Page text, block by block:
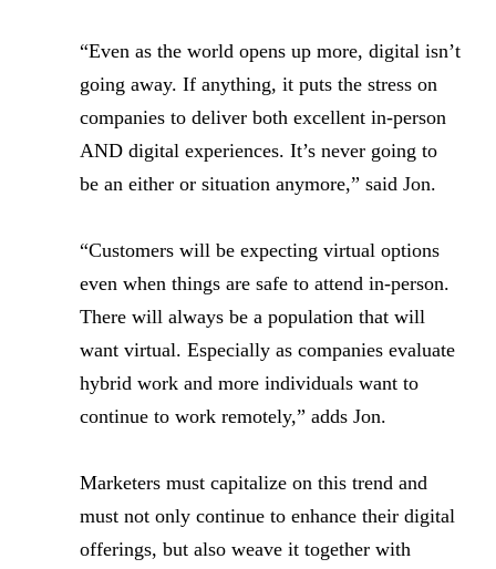
“Even as the world opens up more, digital isn’t
going away. If anything, it puts the stress on
companies to deliver both excellent in-person
AND digital experiences. It’s never going to
be an either or situation anymore,” said Jon.
“Customers will be expecting virtual options
even when things are safe to attend in-person.
There will always be a population that will
want virtual. Especially as companies evaluate
hybrid work and more individuals want to
continue to work remotely,” adds Jon.
Marketers must capitalize on this trend and
must not only continue to enhance their digital
offerings, but also weave it together with